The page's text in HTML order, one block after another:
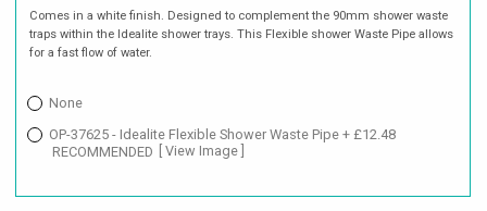
Comes in a white finish. Designed to complement the 90mm shower waste
traps within the Idealite shower trays. This Flexible shower Waste Pipe allows
for a fast flow of water.
None
OP-37625 - Idealite Flexible Shower Waste Pipe + £12.48
RECOMMENDED
[ View Image ]